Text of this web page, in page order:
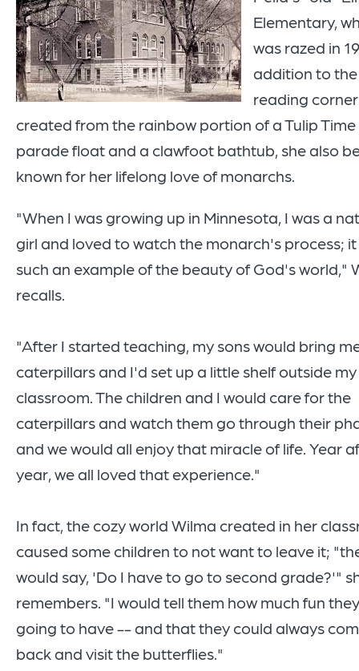
Elementary,
was razed in
addition to the
reading
created from the rainbow portion of a Tulip Time
parade float and a clawfoot bathtub, she also
known for her lifelong love of monarchs.
"When I was growing up in Minnesota, I was a
girl and loved to watch the monarch's process;
such an example of the beauty of God's world,"
recalls.
"After I started teaching, my sons would bring
caterpillars and I'd set up a little shelf outside my
classroom. The children and I would care for the
caterpillars and watch them go through their
and we would all enjoy that miracle of life. Year
year, we all loved that experience."
In fact, the cozy world Wilma created in her
caused some children to not want to leave it;
would say, 'Do I have to go to second grade?'"
remembers. "I would tell them how much fun
going to have -- and that they could always
back and visit the butterflies."